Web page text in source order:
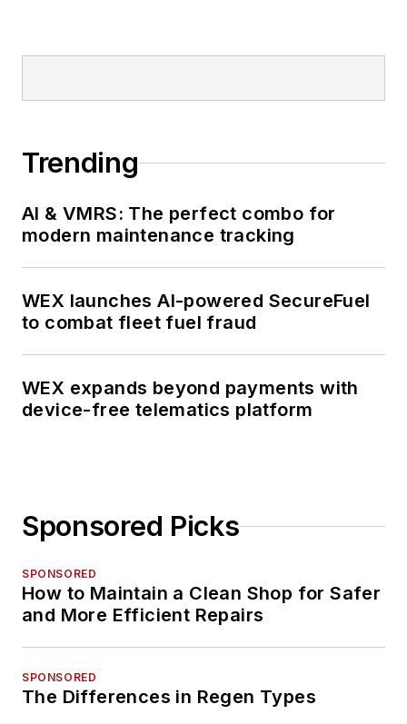
Trending
AI & VMRS: The perfect combo for
modern maintenance tracking
WEX launches AI-powered SecureFuel
to combat fleet fuel fraud
WEX expands beyond payments with
device-free telematics platform
Sponsored Picks
SPONSORED
How to Maintain a Clean Shop for Safer
and More Efficient Repairs
SPONSORED
The Differences in Regen Types